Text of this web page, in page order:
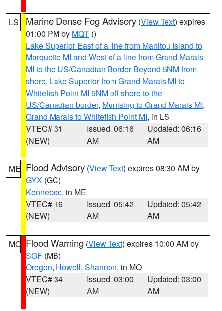
LS Marine Dense Fog Advisory (View Text) expires
01:00 PM by MQT ()
Lake Superior East of a line from Manitou Island to
Marquette MI and West of a line from Grand Marais
MI to the US/Canadian Border Beyond 5NM from
shore, Lake Superior from Grand Marais MI to
Whitefish Point MI 5NM off shore to the
US/Canadian border, Munising to Grand Marais MI,
Grand Marais to Whitefish Point MI, in LS
VTEC# 31
(NEW)
Issued: 06:16
AM
Updated: 06:16
AM
ME Flood Advisory (View Text) expires 08:30 AM by
GYX (GC)
Kennebec, in ME
VTEC# 16
(NEW)
Issued: 05:42
AM
Updated: 05:42
AM
MO Flood Warning (View Text) expires 10:00 AM by
SGF (MB)
Oregon, Howell, Shannon, in MO
VTEC# 34
(NEW)
Issued: 03:00
AM
Updated: 03:00
AM